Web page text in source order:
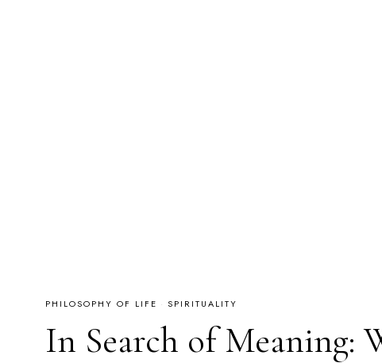
PHILOSOPHY OF LIFE · SPIRITUALITY
In Search of Meaning: